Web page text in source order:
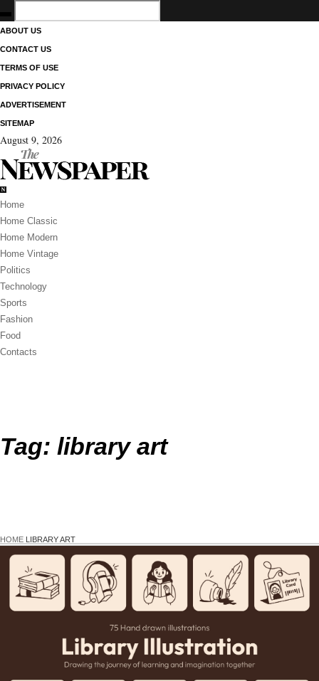
ABOUT US
CONTACT US
TERMS OF USE
PRIVACY POLICY
ADVERTISEMENT
SITEMAP
August 9, 2026
Home
Home Classic
Home Modern
Home Vintage
Politics
Technology
Sports
Fashion
Food
Contacts
Tag: library art
HOME LIBRARY ART